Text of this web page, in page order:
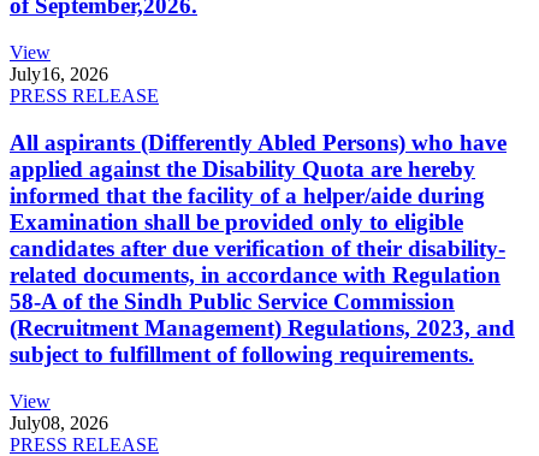
of September,2026.
View
July16, 2026
PRESS RELEASE
All aspirants (Differently Abled Persons) who have
applied against the Disability Quota are hereby
informed that the facility of a helper/aide during
Examination shall be provided only to eligible
candidates after due verification of their disability-
related documents, in accordance with Regulation
58-A of the Sindh Public Service Commission
(Recruitment Management) Regulations, 2023, and
subject to fulfillment of following requirements.
View
July08, 2026
PRESS RELEASE